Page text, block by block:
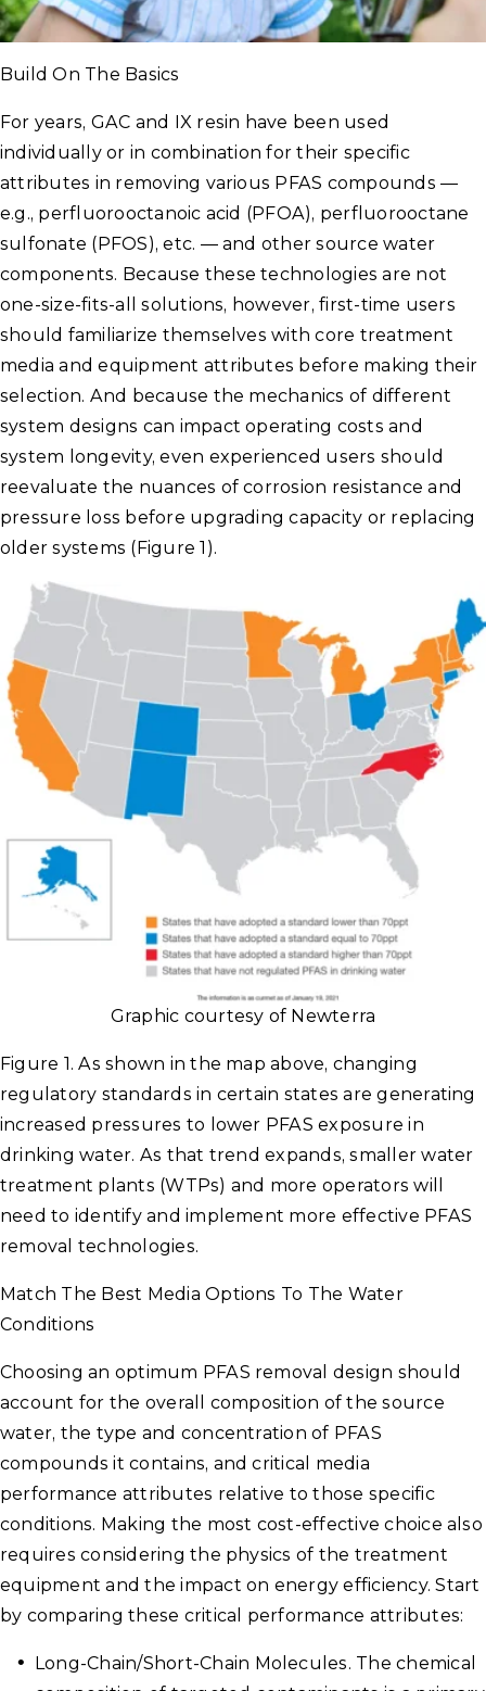
Build On The Basics
For years, GAC and IX resin have been used
individually or in combination for their specific
attributes in removing various PFAS compounds —
e.g., perfluorooctanoic acid (PFOA), perfluorooctane
sulfonate (PFOS), etc. — and other source water
components. Because these technologies are not
one-size-fits-all solutions, however, first-time users
should familiarize themselves with core treatment
media and equipment attributes before making their
selection. And because the mechanics of different
system designs can impact operating costs and
system longevity, even experienced users should
reevaluate the nuances of corrosion resistance and
pressure loss before upgrading capacity or replacing
older systems (Figure 1).
Graphic courtesy of Newterra
Figure 1. As shown in the map above, changing
regulatory standards in certain states are generating
increased pressures to lower PFAS exposure in
drinking water. As that trend expands, smaller water
treatment plants (WTPs) and more operators will
need to identify and implement more effective PFAS
removal technologies.
Match The Best Media Options To The Water
Conditions
Choosing an optimum PFAS removal design should
account for the overall composition of the source
water, the type and concentration of PFAS
compounds it contains, and critical media
performance attributes relative to those specific
conditions. Making the most cost-effective choice also
requires considering the physics of the treatment
equipment and the impact on energy efficiency. Start
by comparing these critical performance attributes:
Long-Chain/Short-Chain Molecules. The chemical